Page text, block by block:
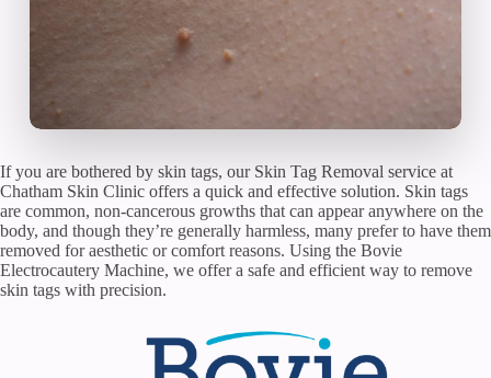
If you are bothered by skin tags, our Skin Tag Removal service at
Chatham Skin Clinic offers a quick and effective solution. Skin tags
are common, non-cancerous growths that can appear anywhere on the
body, and though they’re generally harmless, many prefer to have them
removed for aesthetic or comfort reasons. Using the Bovie
Electrocautery Machine, we offer a safe and efficient way to remove
skin tags with precision.